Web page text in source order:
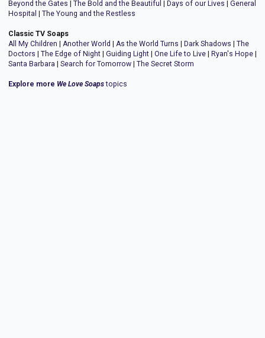
Beyond the Gates | The Bold and the Beautiful | Days of our Lives | General
Hospital | The Young and the Restless
Classic TV Soaps
All My Children | Another World | As the World Turns | Dark Shadows | The
Doctors | The Edge of Night | Guiding Light | One Life to Live | Ryan's Hope |
Santa Barbara | Search for Tomorrow | The Secret Storm
Explore more We Love Soapstopics